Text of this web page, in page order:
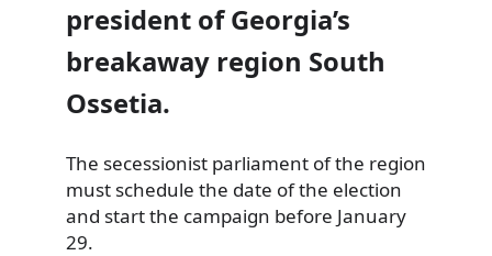
president of Georgia’s
breakaway region South
Ossetia.
The secessionist parliament of the region
must schedule the date of the election
and start the campaign before January
29.